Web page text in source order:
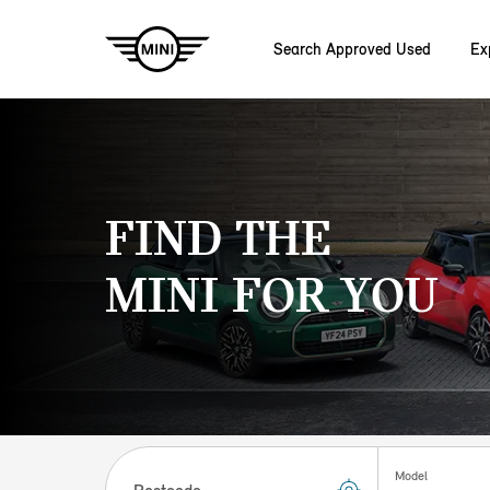
Skip to main content
Search Approved Used
FIND THE
MINI FOR YOU
Model